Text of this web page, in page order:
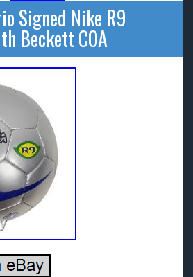
Signed Nike R9
Beckett COA